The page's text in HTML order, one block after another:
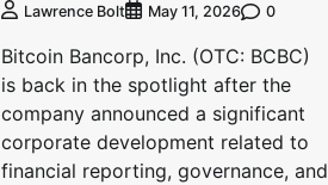
Lawrence Bolt May 11, 2026 0
Bitcoin Bancorp, Inc. (OTC: BCBC)
is back in the spotlight after the
company announced a significant
corporate development related to
financial reporting, governance, and